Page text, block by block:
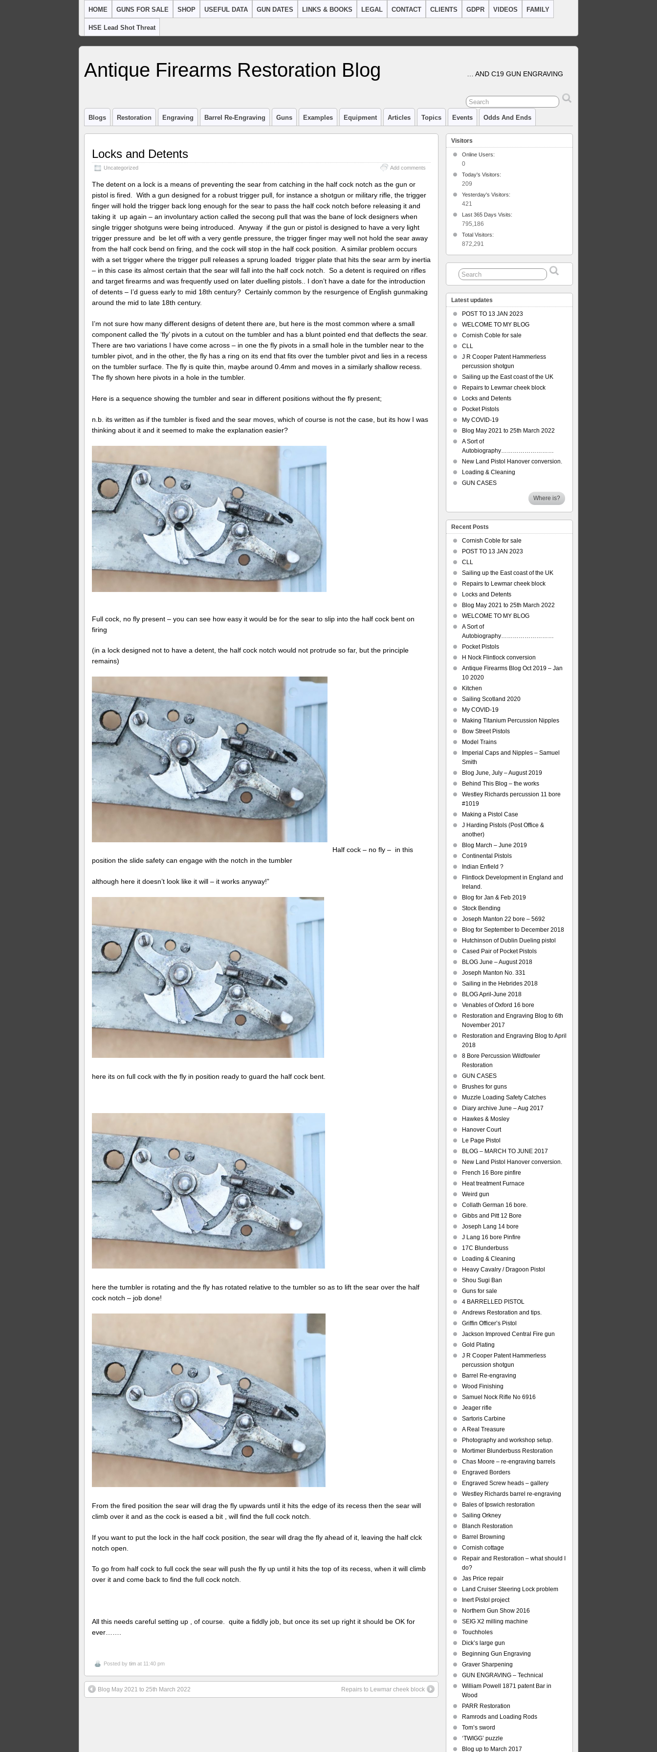
HOME GUNS FOR SALE SHOP USEFUL DATA GUN DATES LINKS & BOOKS LEGAL CONTACT CLIENTS GDPR VIDEOS FAMILY
HSE Lead Shot Threat
Antique Firearms Restoration Blog … AND C19 GUN ENGRAVING
Blogs Restoration Engraving Barrel Re-Engraving Guns Examples Equipment Articles Topics Events Odds And Ends
Locks and Detents
Uncategorized Add comments
The detent on a lock is a means of preventing the sear from catching in the half cock notch as the gun or
pistol is fired. With a gun designed for a robust trigger pull, for instance a shotgun or military rifle, the trigger
finger will hold the trigger back long enough for the sear to pass the half cock notch before releasing it and
taking it up again – an involuntary action called the secong pull that was the bane of lock designers when
single trigger shotguns were being introduced. Anyway if the gun or pistol is designed to have a very light
trigger pressure and be let off with a very gentle pressure, the trigger finger may well not hold the sear away
from the half cock bend on firing, and the cock will stop in the half cock position. A similar problem occurs
with a set trigger where the trigger pull releases a sprung loaded trigger plate that hits the sear arm by inertia
– in this case its almost certain that the sear will fall into the half cock notch. So a detent is required on rifles
and target firearms and was frequently used on later duelling pistols.. I don’t have a date for the introduction
of detents – I’d guess early to mid 18th century? Certainly common by the resurgence of English gunmaking
around the mid to late 18th century.
I’m not sure how many different designs of detent there are, but here is the most common where a small
component called the ‘fly’ pivots in a cutout on the tumbler and has a blunt pointed end that deflects the sear.
There are two variations I have come across – in one the fly pivots in a small hole in the tumbler near to the
tumbler pivot, and in the other, the fly has a ring on its end that fits over the tumbler pivot and lies in a recess
on the tumbler surface. The fly is quite thin, maybe around 0.4mm and moves in a similarly shallow recess.
The fly shown here pivots in a hole in the tumbler.
Here is a sequence showing the tumbler and sear in different positions without the fly present;
n.b. its written as if the tumbler is fixed and the sear moves, which of course is not the case, but its how I was
thinking about it and it seemed to make the explanation easier?
Full cock, no fly present – you can see how easy it would be for the sear to slip into the half cock bent on
firing
(in a lock designed not to have a detent, the half cock notch would not protrude so far, but the principle
remains)
Half cock – no fly – in this
position the slide safety can engage with the notch in the tumbler
although here it doesn’t look like it will – it works anyway!”
here its on full cock with the fly in position ready to guard the half cock bent.
here the tumbler is rotating and the fly has rotated relative to the tumbler so as to lift the sear over the half
cock notch – job done!
From the fired position the sear will drag the fly upwards until it hits the edge of its recess then the sear will
climb over it and as the cock is eased a bit , will find the full cock notch.
If you want to put the lock in the half cock position, the sear will drag the fly ahead of it, leaving the half clck
notch open.
To go from half cock to full cock the sear will push the fly up until it hits the top of its recess, when it will climb
over it and come back to find the full cock notch.
All this needs careful setting up , of course. quite a fiddly job, but once its set up right it should be OK for
ever…….
Posted by tim at 11:40 pm
Blog May 2021 to 25th March 2022 Repairs to Lewmar cheek block
Visitors
Online Users:
0
Today's Visitors:
209
Yesterday's Visitors:
421
Last 365 Days Visits:
795,186
Total Visitors:
872,291
Latest updates
POST TO 13 JAN 2023
WELCOME TO MY BLOG
Cornish Coble for sale
CLL
J R Cooper Patent Hammerless
percussion shotgun
Sailing up the East coast of the UK
Repairs to Lewmar cheek block
Locks and Detents
Pocket Pistols
My COVID-19
Blog May 2021 to 25th March 2022
A Sort of
Autobiography………………………
New Land Pistol Hanover conversion.
Loading & Cleaning
GUN CASES
Where is?
Recent Posts
Cornish Coble for sale
POST TO 13 JAN 2023
CLL
Sailing up the East coast of the UK
Repairs to Lewmar cheek block
Locks and Detents
Blog May 2021 to 25th March 2022
WELCOME TO MY BLOG
A Sort of
Autobiography………………………
Pocket Pistols
H Nock Flintlock conversion
Antique Firearms Blog Oct 2019 – Jan
10 2020
Kitchen
Sailing Scotland 2020
My COVID-19
Making Titanium Percussion Nipples
Bow Street Pistols
Model Trains
Imperial Caps and Nipples – Samuel
Smith
Blog June, July – August 2019
Behind This Blog – the works
Westley Richards percussion 11 bore
#1019
Making a Pistol Case
J Harding Pistols (Post Office &
another)
Blog March – June 2019
Continental Pistols
Indian Enfield ?
Flintlock Development in England and
Ireland.
Blog for Jan & Feb 2019
Stock Bending
Joseph Manton 22 bore – 5692
Blog for September to December 2018
Hutchinson of Dublin Dueling pistol
Cased Pair of Pocket Pistols
BLOG June – August 2018
Joseph Manton No. 331
Sailing in the Hebrides 2018
BLOG April-June 2018
Venables of Oxford 16 bore
Restoration and Engraving Blog to 6th
November 2017
Restoration and Engraving Blog to April
2018
8 Bore Percussion Wildfowler
Restoration
GUN CASES
Brushes for guns
Muzzle Loading Safety Catches
Diary archive June – Aug 2017
Hawkes & Mosley
Hanover Court
Le Page Pistol
BLOG – MARCH TO JUNE 2017
New Land Pistol Hanover conversion.
French 16 Bore pinfire
Heat treatment Furnace
Weird gun
Collath German 16 bore.
Gibbs and Pitt 12 Bore
Joseph Lang 14 bore
J Lang 16 bore Pinfire
17C Blunderbuss
Loading & Cleaning
Heavy Cavalry / Dragoon Pistol
Shou Sugi Ban
Guns for sale
4 BARRELLED PISTOL
Andrews Restoration and tips.
Griffin Officer’s Pistol
Jackson Improved Central Fire gun
Gold Plating
J R Cooper Patent Hammerless
percussion shotgun
Barrel Re-engraving
Wood Finishing
Samuel Nock Rifle No 6916
Jeager rifle
Sartoris Carbine
A Real Treasure
Photography and workshop setup.
Mortimer Blunderbuss Restoration
Chas Moore – re-engraving barrels
Engraved Borders
Engraved Screw heads – gallery
Westley Richards barrel re-engraving
Bales of Ipswich restoration
Sailing Orkney
Blanch Restoration
Barrel Browning
Cornish cottage
Repair and Restoration – what should I
do?
Jas Price repair
Land Cruiser Steering Lock problem
Inert Pistol project
Northern Gun Show 2016
SEIG X2 milling machine
Touchholes
Dick’s large gun
Beginning Gun Engraving
Graver Sharpening
GUN ENGRAVING – Technical
William Powell 1871 patent Bar in
Wood
PARR Restoration
Ramrods and Loading Rods
Tom’s sword
‘TWIGG’ puzzle
Blog up to March 2017